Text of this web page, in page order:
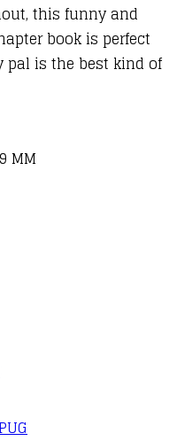
this funny and
book is perfect
pal is the best kind of
MM